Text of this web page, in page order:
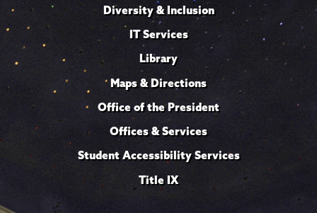
Diversity & Inclusion
IT Services
Library
Maps & Directions
Office of the President
Offices & Services
Student Accessibility Services
Title IX